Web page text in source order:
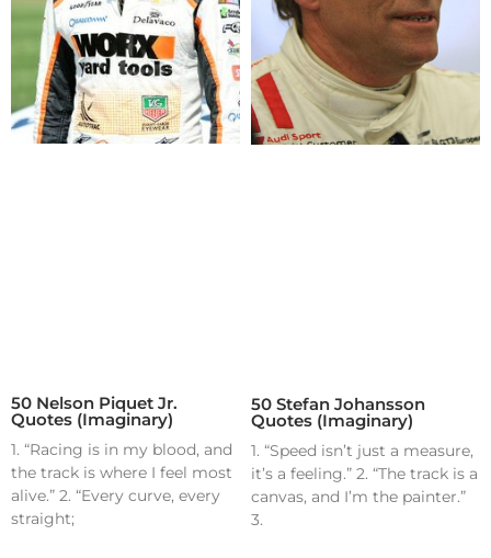
50 Nelson Piquet Jr.
Quotes (Imaginary)
1. “Racing is in my blood, and
the track is where I feel most
alive.” 2. “Every curve, every
straight;
50 Stefan Johansson
Quotes (Imaginary)
1. “Speed isn’t just a measure,
it’s a feeling.” 2. “The track is a
canvas, and I’m the painter.”
3.